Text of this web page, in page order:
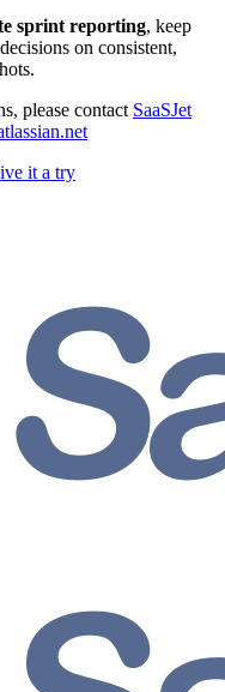
sprint reporting, keep
on consistent,
please contact SaaSJet
it a try